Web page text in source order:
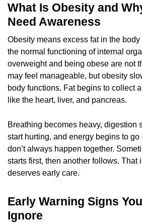
What Is Obesity and
Need Awareness
Obesity means excess fat in the
the normal functioning of internal
overweight and being obese are not
may feel manageable, but obesity
body functions. Fat begins to collect
like the heart, liver, and pancreas.
Breathing becomes heavy, digestion
start hurting, and energy begins to
don’t always happen together.
starts first, then another follows. That
deserves early care.
Early Warning Signs
Ignore